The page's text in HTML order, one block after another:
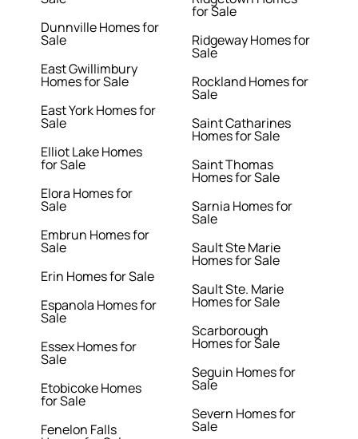
Dunnville Homes for
Sale
East Gwillimbury
Homes for Sale
East York Homes for
Sale
Elliot Lake Homes
for Sale
Elora Homes for
Sale
Embrun Homes for
Sale
Erin Homes for Sale
Espanola Homes for
Sale
Essex Homes for
Sale
Etobicoke Homes
for Sale
Fenelon Falls
for Sale
Ridgeway Homes for
Sale
Rockland Homes for
Sale
Saint Catharines
Homes for Sale
Saint Thomas
Homes for Sale
Sarnia Homes for
Sale
Sault Ste Marie
Homes for Sale
Sault Ste. Marie
Homes for Sale
Scarborough
Homes for Sale
Seguin Homes for
Sale
Severn Homes for
Sale